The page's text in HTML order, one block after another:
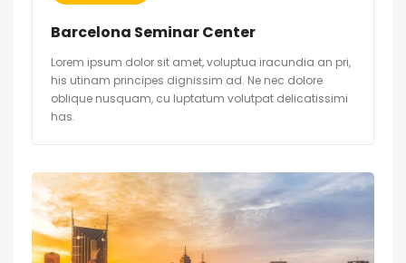
Barcelona Seminar Center
Lorem ipsum dolor sit amet, voluptua iracundia an pri,
his utinam principes dignissim ad. Ne nec dolore
oblique nusquam, cu luptatum volutpat delicatissimi
has.